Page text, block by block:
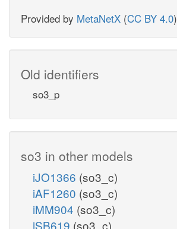
Provided by MetaNetX (CC BY 4.0)
Old identifiers
so3_p
so3 in other models
iJO1366 (so3_c)
iAF1260 (so3_c)
iMM904 (so3_c)
iSB619 (so3_c)